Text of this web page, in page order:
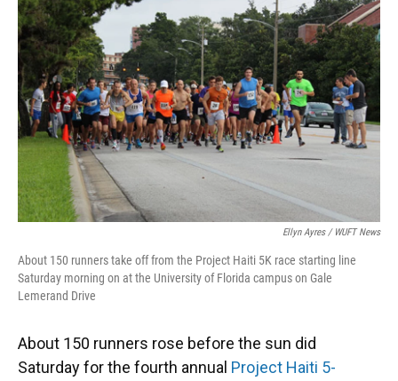
Ellyn Ayres / WUFT News
About 150 runners take off from the Project Haiti 5K race starting line
Saturday morning on at the University of Florida campus on Gale
Lemerand Drive
About 150 runners rose before the sun did
Saturday for the fourth annual Project Haiti 5-